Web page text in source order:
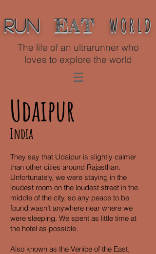
Run EAT WORLD
The life of an ultrarunner who
loves to explore the world
Udaipur
India
They say that Udaipur is slightly calmer
than other cities around Rajasthan.
Unfortunately, we were staying in the
loudest room on the loudest street in the
middle of the city, so any peace to be
found wasn’t anywhere near where we
were sleeping. We spent as little time at
the hotel as possible.
Also known as the Venice of the East,